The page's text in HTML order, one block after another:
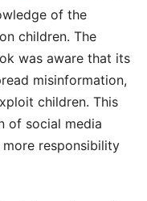
of the
children. The
was aware that its
misinformation,
children. This
of social media
responsibility